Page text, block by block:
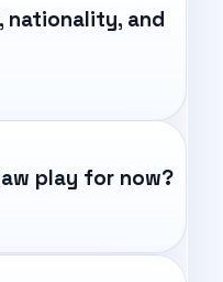
nationality, and
play for now?